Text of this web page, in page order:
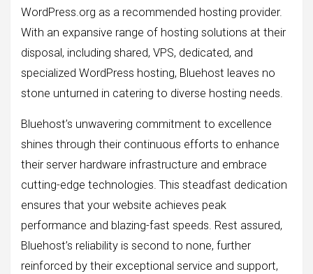
WordPress.org as a recommended hosting provider.
With an expansive range of hosting solutions at their
disposal, including shared, VPS, dedicated, and
specialized WordPress hosting, Bluehost leaves no
stone unturned in catering to diverse hosting needs.
Bluehost’s unwavering commitment to excellence
shines through their continuous efforts to enhance
their server hardware infrastructure and embrace
cutting-edge technologies. This steadfast dedication
ensures that your website achieves peak
performance and blazing-fast speeds. Rest assured,
Bluehost’s reliability is second to none, further
reinforced by their exceptional service and support,